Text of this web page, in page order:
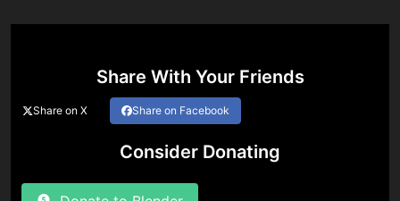
Share With Your Friends
Share on X Share on Facebook
Consider Donating